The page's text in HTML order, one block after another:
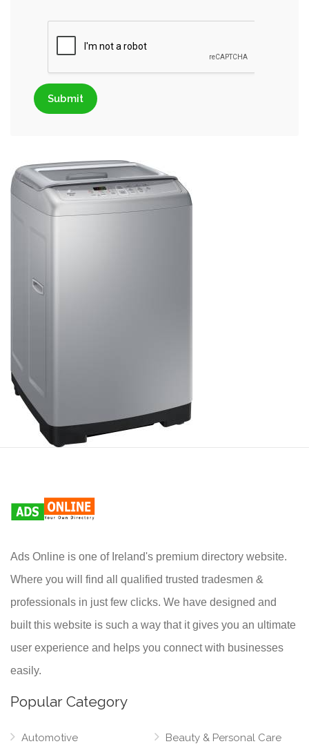
Submit
Ads Online is one of Ireland's premium directory website.
Where you will find all qualified trusted tradesmen &
professionals in just few clicks. We have designed and
built this website is such a way that it gives you an ultimate
user experience and helps you connect with businesses
easily.
Popular Category
Automotive
Beauty & Personal Care